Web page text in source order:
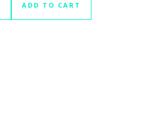
ADD TO CART